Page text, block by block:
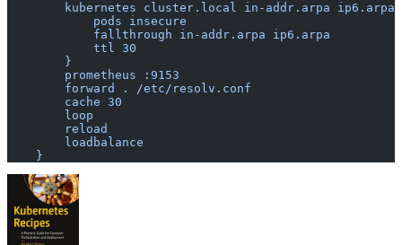
kubernetes cluster.local in-addr.arpa ip6.arpa
            pods insecure
            fallthrough in-addr.arpa ip6.arpa
            ttl 30
        }
        prometheus :9153
        forward . /etc/resolv.conf
        cache 30
        loop
        reload
        loadbalance
    }